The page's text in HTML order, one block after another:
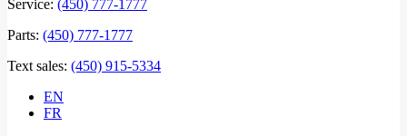
Service: (450) 777-1777
Parts: (450) 777-1777
Text sales: (450) 915-5334
EN
FR